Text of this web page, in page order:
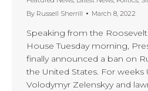
By Russell Sherrill March 8, 2022
Speaking from the
House Tuesday morning,
finally announced a ban on
the United States. For weeks
Volodymyr Zelenskyy and